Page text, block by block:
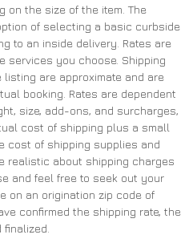
on the size of the item. The
of selecting a basic curbside
to an inside delivery. Rates are
services you choose. Shipping
are approximate and are
booking. Rates are dependent
size, add-ons, and surcharges,
cost of shipping plus a small
cost of shipping supplies and
realistic about shipping charges
and feel free to seek out your
on an origination zip code of
confirmed the shipping rate, the